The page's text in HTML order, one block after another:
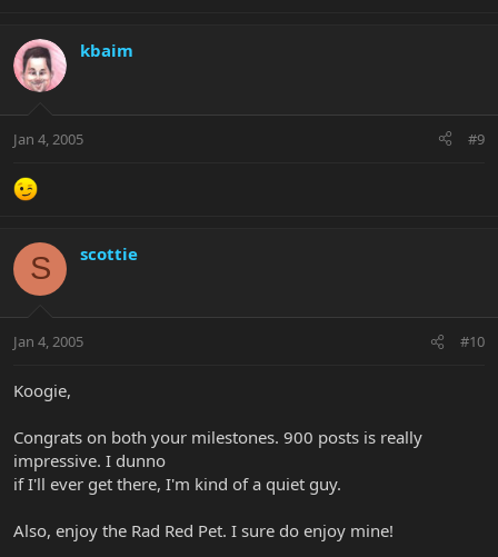
kbaim
Jan 4, 2005 #9
S scottie
Jan 4, 2005 #10
Koogie,
Congrats on both your milestones. 900 posts is really
impressive. I dunno
if I'll ever get there, I'm kind of a quiet guy.
Also, enjoy the Rad Red Pet. I sure do enjoy mine!